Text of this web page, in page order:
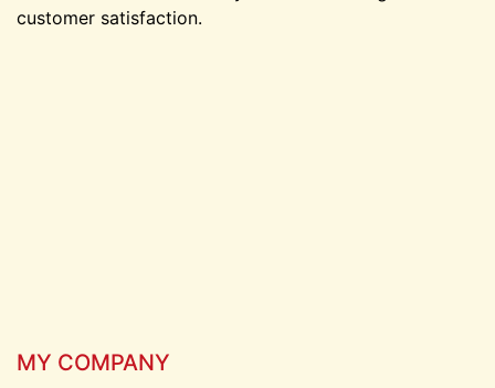
customer satisfaction.
MY COMPANY